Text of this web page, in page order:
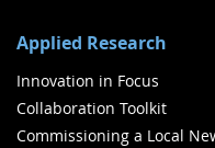
Applied Research
Innovation in Focus
Collaboration Toolkit
Commissioning a Local